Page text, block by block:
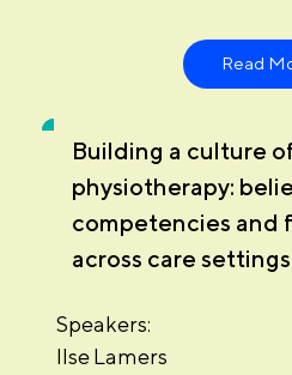
Read
Building a culture
physiotherapy:
competencies and
across care
Speakers:
Ilse Lamers